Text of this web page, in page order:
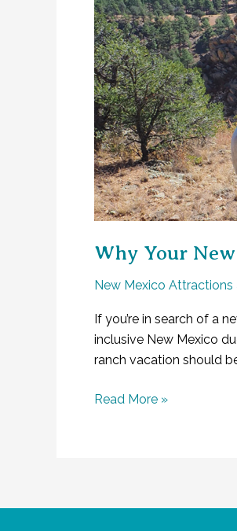
Why Your
New Mexico Attractions
If you’re in search of a
inclusive New Mexico
ranch vacation should
Why
Read More »